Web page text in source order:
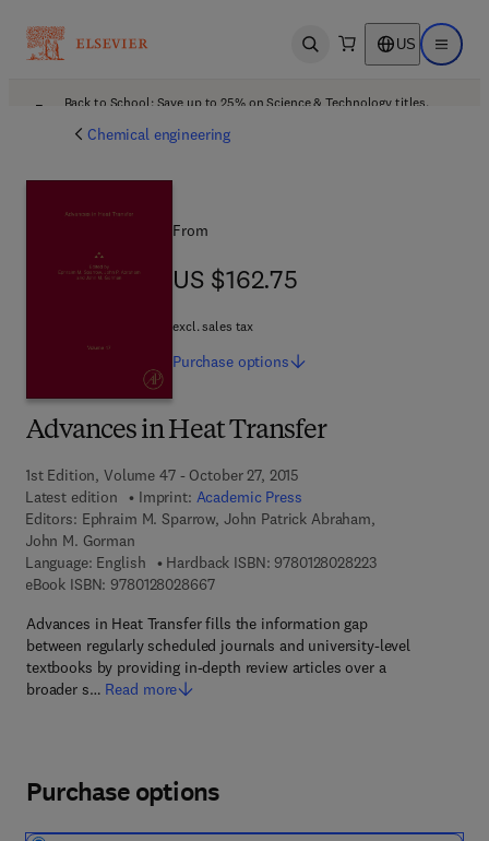
Open search US Open
Back to School: Save up to 25% on Science & Technology titles.
Chemical engineering
Advances in Heat Transfer
1st Edition, Volume 47 - October 27, 2015
Latest edition
Imprint: Academic Press
Editors: Ephraim M. Sparrow, John Patrick Abraham,
John M. Gorman
Language: English
Hardback ISBN: 97801280282239 7 8 - 0 - 1 2 - 8
eBook ISBN: 97801280286679 7 8 - 0 - 1 2 - 8 0 2 8 6 6 - 7
Advances in Heat Transfer fills the information gap
between regularly scheduled journals and university-level
textbooks by providing in-depth review articles over a
broader s… Read more
From
US $162.75
US $162.75
excl. sales tax
Purchase options
Purchase options